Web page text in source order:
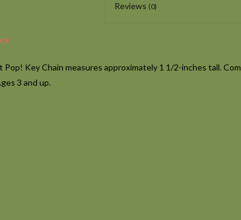
Reviews (0)
Key Chain measures approximately 1 1/2-inches tall.
3 and up.